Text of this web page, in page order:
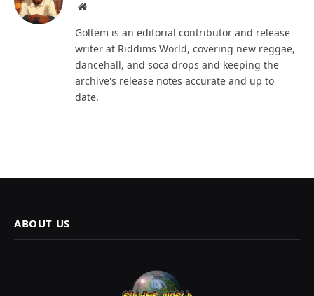
Website
Goltem is an editorial contributor and release
writer at Riddims World, covering new reggae,
dancehall, and soca drops and keeping the
archive's release notes accurate and up to
date.
ABOUT US